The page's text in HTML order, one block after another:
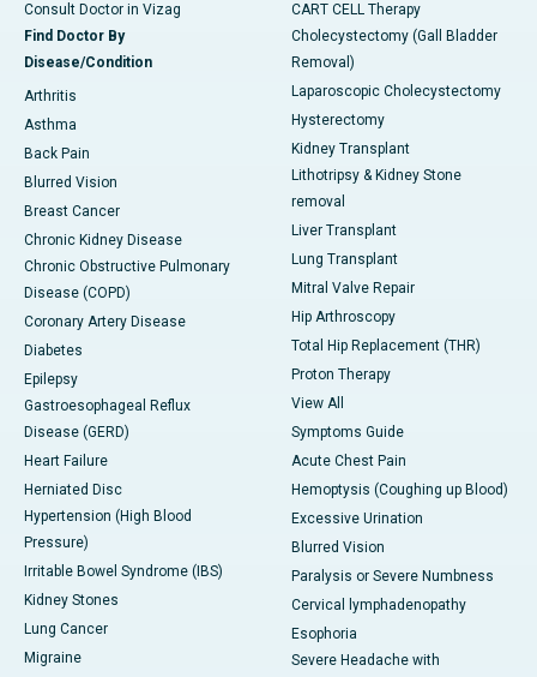
Consult Doctor in Vizag
Find Doctor By
Disease/Condition
Arthritis
Asthma
Back Pain
Blurred Vision
Breast Cancer
Chronic Kidney Disease
Chronic Obstructive Pulmonary
Disease (COPD)
Coronary Artery Disease
Diabetes
Epilepsy
Gastroesophageal Reflux
Disease (GERD)
Heart Failure
Herniated Disc
Hypertension (High Blood
Pressure)
Irritable Bowel Syndrome (IBS)
Kidney Stones
Lung Cancer
Migraine
CART CELL Therapy
Cholecystectomy (Gall Bladder
Removal)
Laparoscopic Cholecystectomy
Hysterectomy
Kidney Transplant
Lithotripsy & Kidney Stone
removal
Liver Transplant
Lung Transplant
Mitral Valve Repair
Hip Arthroscopy
Total Hip Replacement (THR)
Proton Therapy
View All
Symptoms Guide
Acute Chest Pain
Hemoptysis (Coughing up Blood)
Excessive Urination
Blurred Vision
Paralysis or Severe Numbness
Cervical lymphadenopathy
Esophoria
Severe Headache with